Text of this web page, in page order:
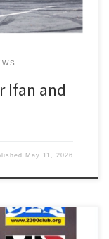
Ifan and
May 11, 2026